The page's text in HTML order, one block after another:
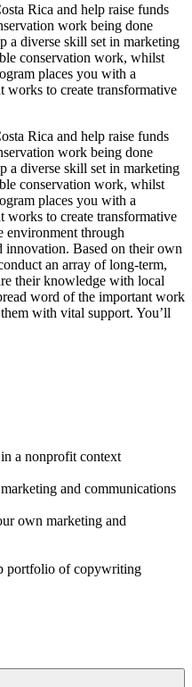
Rica and help raise funds
work being done
a diverse skill set in marketing
conservation work, whilst
places you with a
works to create transformative
Rica and help raise funds
work being done
a diverse skill set in marketing
conservation work, whilst
places you with a
works to create transformative
environment through
innovation. Based on their own
an array of long-term,
their knowledge with local
word of the important work
with vital support. You’ll
a nonprofit context
and communications
own marketing and
portfolio of copywriting